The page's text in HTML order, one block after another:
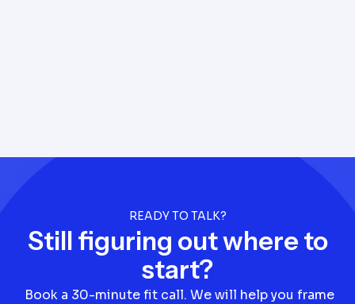
READY TO TALK?
Still figuring out where to
start?
Book a 30-minute fit call. We will help you frame